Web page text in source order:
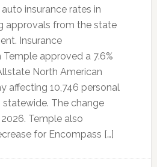
insurance rates in
approvals from the state
Insurance
approved a 7.6%
North American
affecting 10,746 personal
The change
Temple also
for Encompass […]